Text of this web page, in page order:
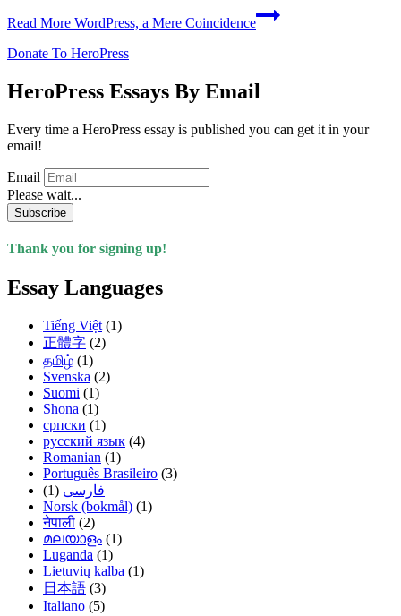
Read More WordPress, a Mere Coincidence
Donate To HeroPress
HeroPress Essays By Email
Every time a HeroPress essay is published you can get it in your
email!
Email
Please wait...
Subscribe
Thank you for signing up!
Essay Languages
Tiếng Việt (1)
正體字 (2)
தமிழ் (1)
Svenska (2)
Suomi (1)
Shona (1)
српски (1)
русский язык (4)
Romanian (1)
Português Brasileiro (3)
فارسی (1)
Norsk (bokmål) (1)
नेपाली (2)
മലയാളം (1)
Luganda (1)
Lietuvių kalba (1)
日本語 (3)
Italiano (5)